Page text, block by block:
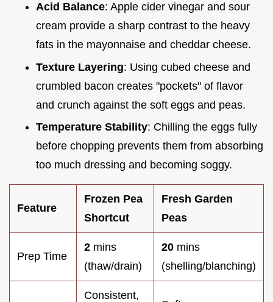
Acid Balance: Apple cider vinegar and sour
cream provide a sharp contrast to the heavy
fats in the mayonnaise and cheddar cheese.
Texture Layering: Using cubed cheese and
crumbled bacon creates "pockets" of flavor
and crunch against the soft eggs and peas.
Temperature Stability: Chilling the eggs fully
before chopping prevents them from absorbing
too much dressing and becoming soggy.
Feature
Frozen Pea
Shortcut
Fresh Garden
Peas
Prep Time
2 mins
(thaw/drain)
20 mins
(shelling/blanching)
Consistent,